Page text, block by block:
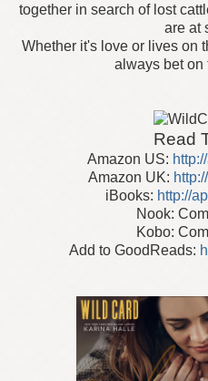
together in search of lost
are at
Whether it's love or lives on
always bet on
Read
Amazon US:
Amazon UK:
iBooks: http://
Nook:
Kobo:
Add to GoodReads: